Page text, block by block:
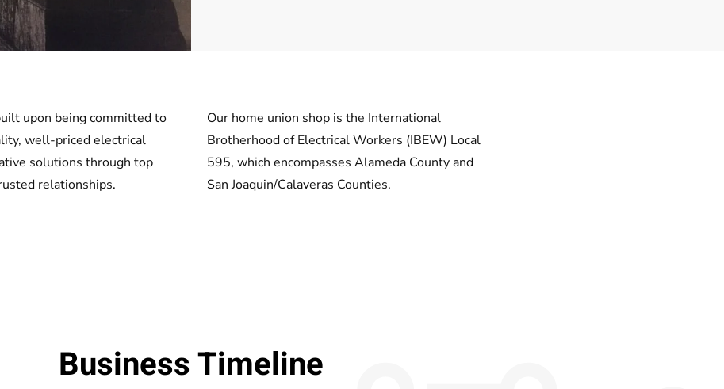
upon being committed to
well-priced electrical
solutions through top
relationships.
Our home union shop is the International
Brotherhood of Electrical Workers (IBEW) Local
595, which encompasses Alameda County and
San Joaquin/Calaveras Counties.
Business Timeline